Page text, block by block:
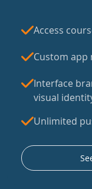
Access
Custom app
Interface
visual
Unlimited